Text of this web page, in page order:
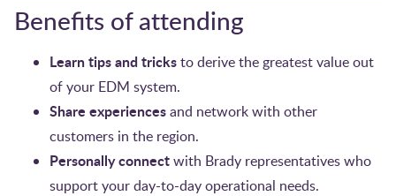
Benefits of attending
Learn tips and tricksto derive the greatest value out
of your EDM system.
Share experiencesand network with other
customers in the region.
Personally connectwith Brady representatives who
support your day-to-day operational needs.